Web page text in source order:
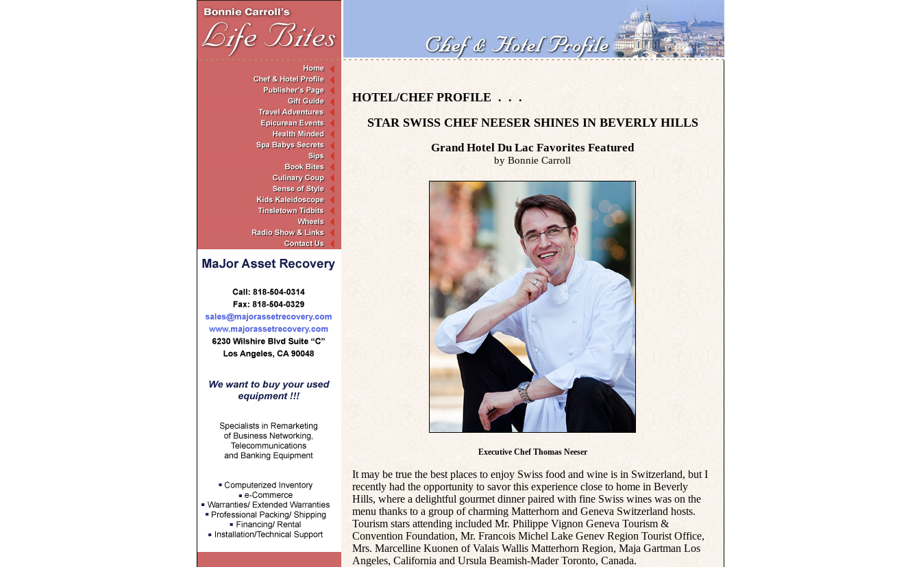
HOTEL/CHEF PROFILE . . .
STAR SWISS CHEF NEESER SHINES IN BEVERLY HILLS
Grand Hotel Du Lac Favorites Featured
by Bonnie Carroll
Executive Chef Thomas Neeser
It may be true the best places to enjoy Swiss food and wine is in Switzerland, but I
recently had the opportunity to savor this experience close to home in Beverly
Hills, where a delightful gourmet dinner paired with fine Swiss wines was on the
menu thanks to a group of charming Matterhorn and Geneva Switzerland hosts.
Tourism stars attending included Mr. Philippe Vignon Geneva Tourism &
Convention Foundation, Mr. Francois Michel Lake Genev Region Tourist Office,
Mrs. Marcelline Kuonen of Valais Wallis Matterhorn Region, Maja Gartman Los
Angeles, California and Ursula Beamish-Mader Toronto, Canada.